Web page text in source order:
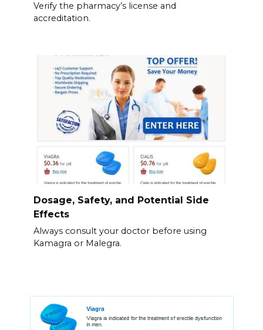
Verify the pharmacy’s license and
accreditation.
Dosage, Safety, and Potential Side
Effects
Always consult your doctor before using
Kamagra or Malegra.